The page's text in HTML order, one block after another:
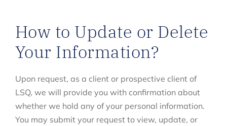
How to Update or Delete
Your Information?
Upon request, as a client or prospective client of
LSQ, we will provide you with confirmation about
whether we hold any of your personal information.
You may submit your request to view, update, or